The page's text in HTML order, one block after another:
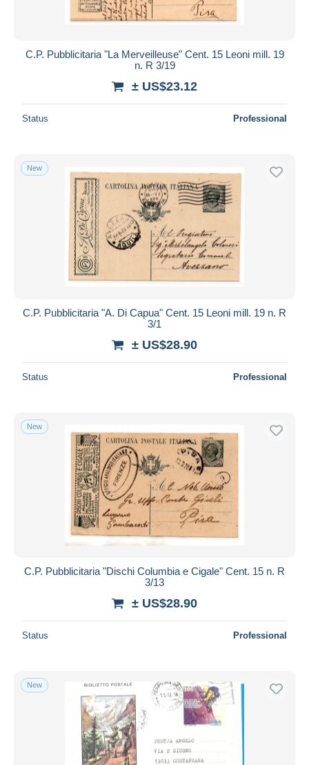
C.P. Pubblicitaria "La Merveilleuse" Cent. 15 Leoni mill. 19
n. R 3/19
± US$23.12
Status Professional
New
C.P. Pubblicitaria "A. Di Capua" Cent. 15 Leoni mill. 19 n. R
3/1
± US$28.90
Status Professional
New
C.P. Pubblicitaria "Dischi Columbia e Cigale" Cent. 15 n. R
3/13
± US$28.90
Status Professional
New